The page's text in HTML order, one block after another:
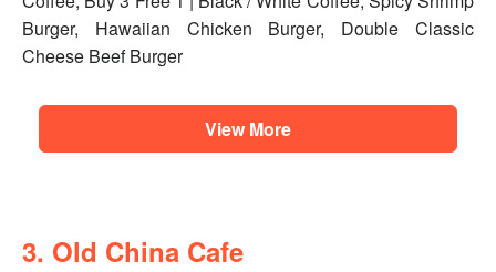
Burger, Hawaiian Chicken Burger, Double Classic
Cheese Beef Burger
View More
3. Old China Cafe